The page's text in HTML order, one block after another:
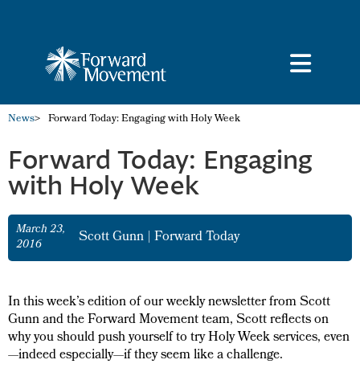
News> Forward Today: Engaging with Holy Week
Forward Today: Engaging
with Holy Week
March 23,
2016
Scott Gunn | Forward Today
In this week’s edition of our weekly newsletter from Scott
Gunn and the Forward Movement team, Scott reflects on
why you should push yourself to try Holy Week services, even
—indeed especially—if they seem like a challenge.